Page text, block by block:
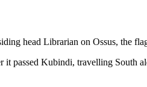
head Librarian on Ossus, the
passed Kubindi, travelling South